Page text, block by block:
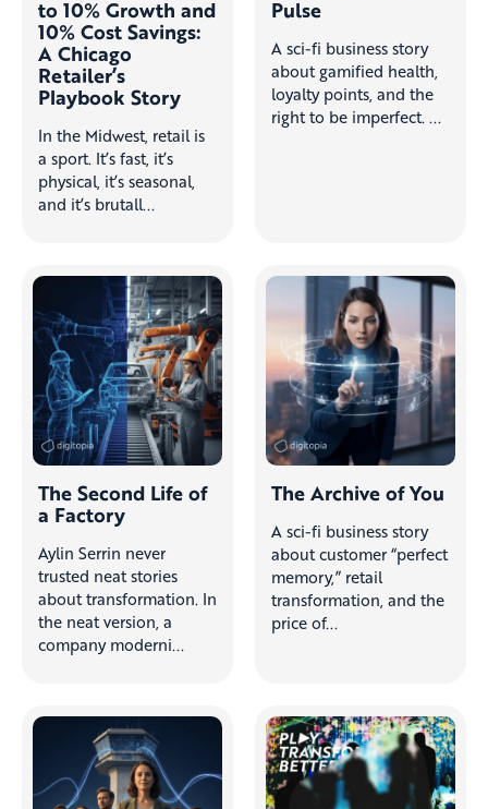
to 10% Growth and
10% Cost Savings:
A Chicago
Retailer’s
Playbook Story
In the Midwest, retail is
a sport. It’s fast, it’s
physical, it’s seasonal,
and it’s brutall...
Pulse
A sci-fi business story
about gamified health,
loyalty points, and the
right to be imperfect. ...
The Second Life of
a Factory
Aylin Serrin never
trusted neat stories
about transformation. In
the neat version, a
company moderni...
The Archive of You
A sci-fi business story
about customer “perfect
memory,” retail
transformation, and the
price of...